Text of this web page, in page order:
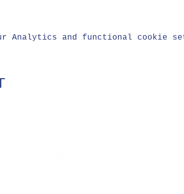
Analytics and functional cookie